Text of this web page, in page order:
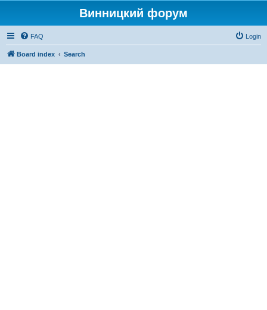
Винницкий форум
FAQ Login
Board index Search